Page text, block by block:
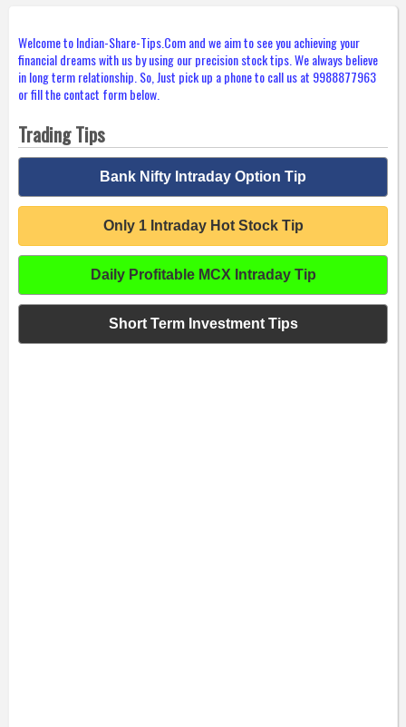
Welcome to Indian-Share-Tips.Com and we aim to see you achieving your
financial dreams with us by using our precision stock tips. We always believe
in long term relationship. So, Just pick up a phone to call us at 9988877963
or fill the contact form below.
Trading Tips
Bank Nifty Intraday Option Tip
Only 1 Intraday Hot Stock Tip
Daily Profitable MCX Intraday Tip
Short Term Investment Tips